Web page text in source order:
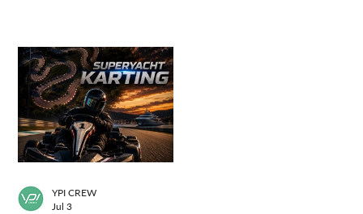
YPI CREW
Jul 3